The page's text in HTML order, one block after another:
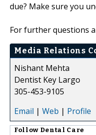
due? Make sure you
For further questions
Media Relations
Nishant Mehta
Dentist Key Largo
305-453-9105
Email | Web | Profile
Follow Dental Care